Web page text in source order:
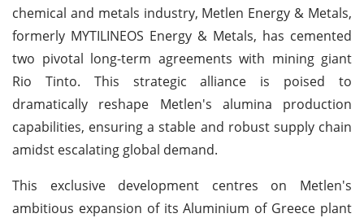
chemical and metals industry, Metlen Energy & Metals,
formerly MYTILINEOS Energy & Metals, has cemented
two pivotal long-term agreements with mining giant
Rio Tinto. This strategic alliance is poised to
dramatically reshape Metlen's alumina production
capabilities, ensuring a stable and robust supply chain
amidst escalating global demand.
This exclusive development centres on Metlen's
ambitious expansion of its Aluminium of Greece plant